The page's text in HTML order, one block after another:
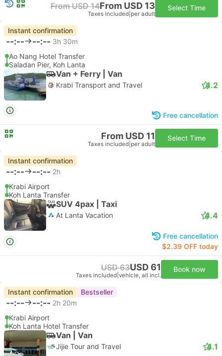
From USD 14From USD 13
Taxes included per adult
Select Time
Instant confirmation
--:-- --:-- 3h 30m
Ao Nang Hotel Transfer
Saladan Pier, Koh Lanta
Van + Ferry | Van
Krabi Transport and Travel 4.2
Free cancellation
From USD 11
Taxes included per adult
Select Time
Instant confirmation
--:-- --:-- 2h
Krabi Airport
Koh Lanta Transfer
SUV 4pax | Taxi
At Lanta Vacation 4.4
Free cancellation
$2.39 OFF today
USD 63USD 61
Taxes included vehicle, all incl.
Book now
Instant confirmation Bestseller
--:-- --:-- 2h 20m
Krabi Airport
Koh Lanta Hotel Transfer
Van | Van
Jijie Tour and Travel 4.1